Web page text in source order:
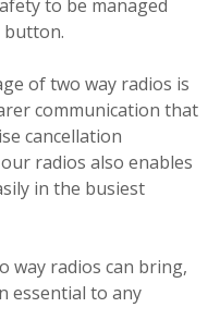
to be managed
button.
of two way radios is
communication that
cancellation
radios also enables
in the busiest
way radios can bring,
essential to any